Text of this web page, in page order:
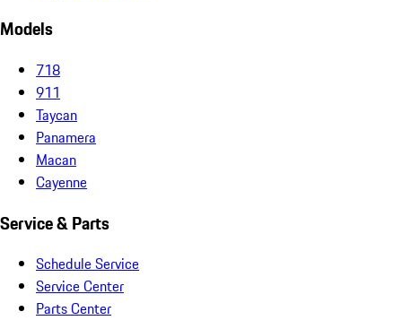
Models
718
911
Taycan
Panamera
Macan
Cayenne
Service & Parts
Schedule Service
Service Center
Parts Center